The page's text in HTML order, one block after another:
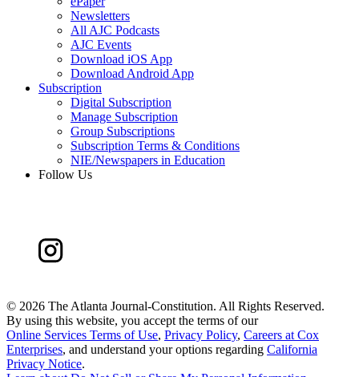
Newsletters
All AJC Podcasts
AJC Events
Download iOS App
Download Android App
Subscription
Digital Subscription
Manage Subscription
Group Subscriptions
Subscription Terms & Conditions
NIE/Newspapers in Education
Follow Us
© 2026 The Atlanta Journal-Constitution. All Rights Reserved.
By using this website, you accept the terms of our
Online Services Terms of Use, Privacy Policy, Careers at Cox
Enterprises, and understand your options regarding California
Privacy Notice.